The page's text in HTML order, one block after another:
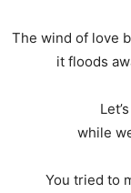
The wind of love
it floods
while
You tried to